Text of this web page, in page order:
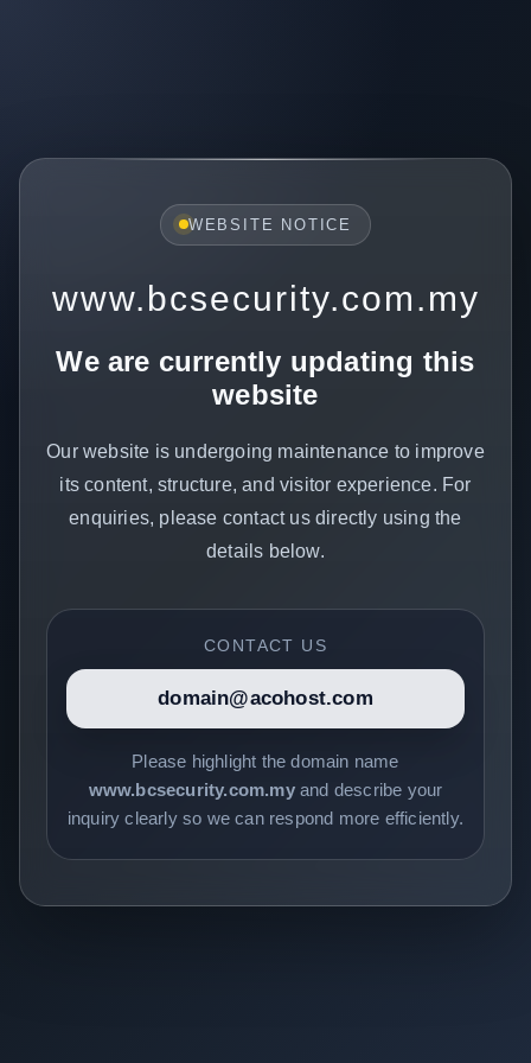
WEBSITE NOTICE
www.bcsecurity.com.my
We are currently updating this
website
Our website is undergoing maintenance to improve
its content, structure, and visitor experience. For
enquiries, please contact us directly using the
details below.
CONTACT US
domain@acohost.com
Please highlight the domain name
www.bcsecurity.com.myand describe your
inquiry clearly so we can respond more efficiently.